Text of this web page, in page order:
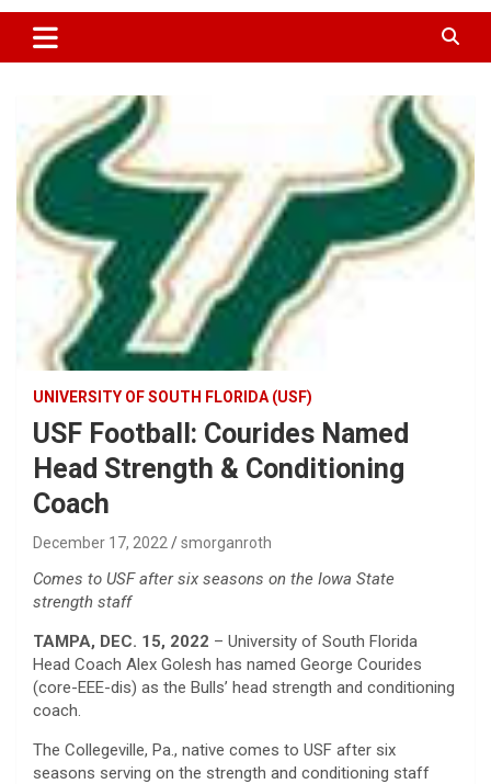
UNIVERSITY OF SOUTH FLORIDA (USF)
USF Football: Courides Named
Head Strength & Conditioning
Coach
December 17, 2022 smorganroth
Comes to USF after six seasons on the Iowa State
strength staff
TAMPA, DEC. 15, 2022 – University of South Florida
Head Coach Alex Golesh has named George Courides
(core-EEE-dis) as the Bulls’ head strength and conditioning
coach.
The Collegeville, Pa., native comes to USF after six
seasons serving on the strength and conditioning staff